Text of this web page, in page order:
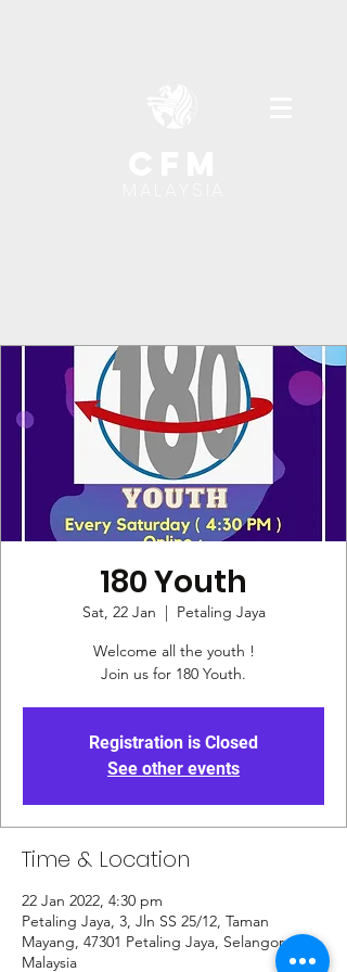
180 Youth
Sat, 22 Jan
  |
Petaling Jaya
Welcome all the youth !
Join us for 180 Youth.
Registration is Closed
See other events
Time & Location
22 Jan 2022, 4:30 pm
Petaling Jaya, 3, Jln SS 25/12, Taman
Mayang, 47301 Petaling Jaya, Selangor,
Malaysia